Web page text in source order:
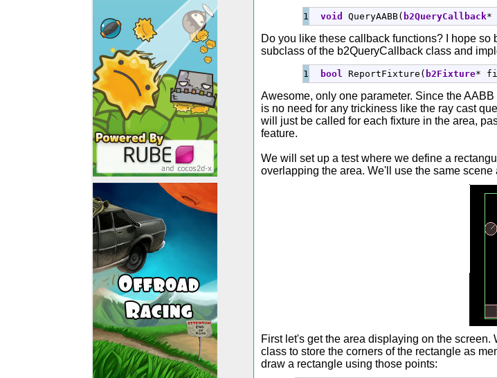
void QueryAABB( b2QueryCallback*
Do you like these callback functions? I hope
subclass of the b2QueryCallback class and
bool ReportFixture ( b2Fixture*
Awesome, only one parameter. Since the
is no need for any trickiness like the ray cast
will just be called for each fixture in the area,
feature.
We will set up a test where we define a
overlapping the area. We'll use the same
First let's get the area displaying on the
class to store the corners of the rectangle as
draw a rectangle using those points: